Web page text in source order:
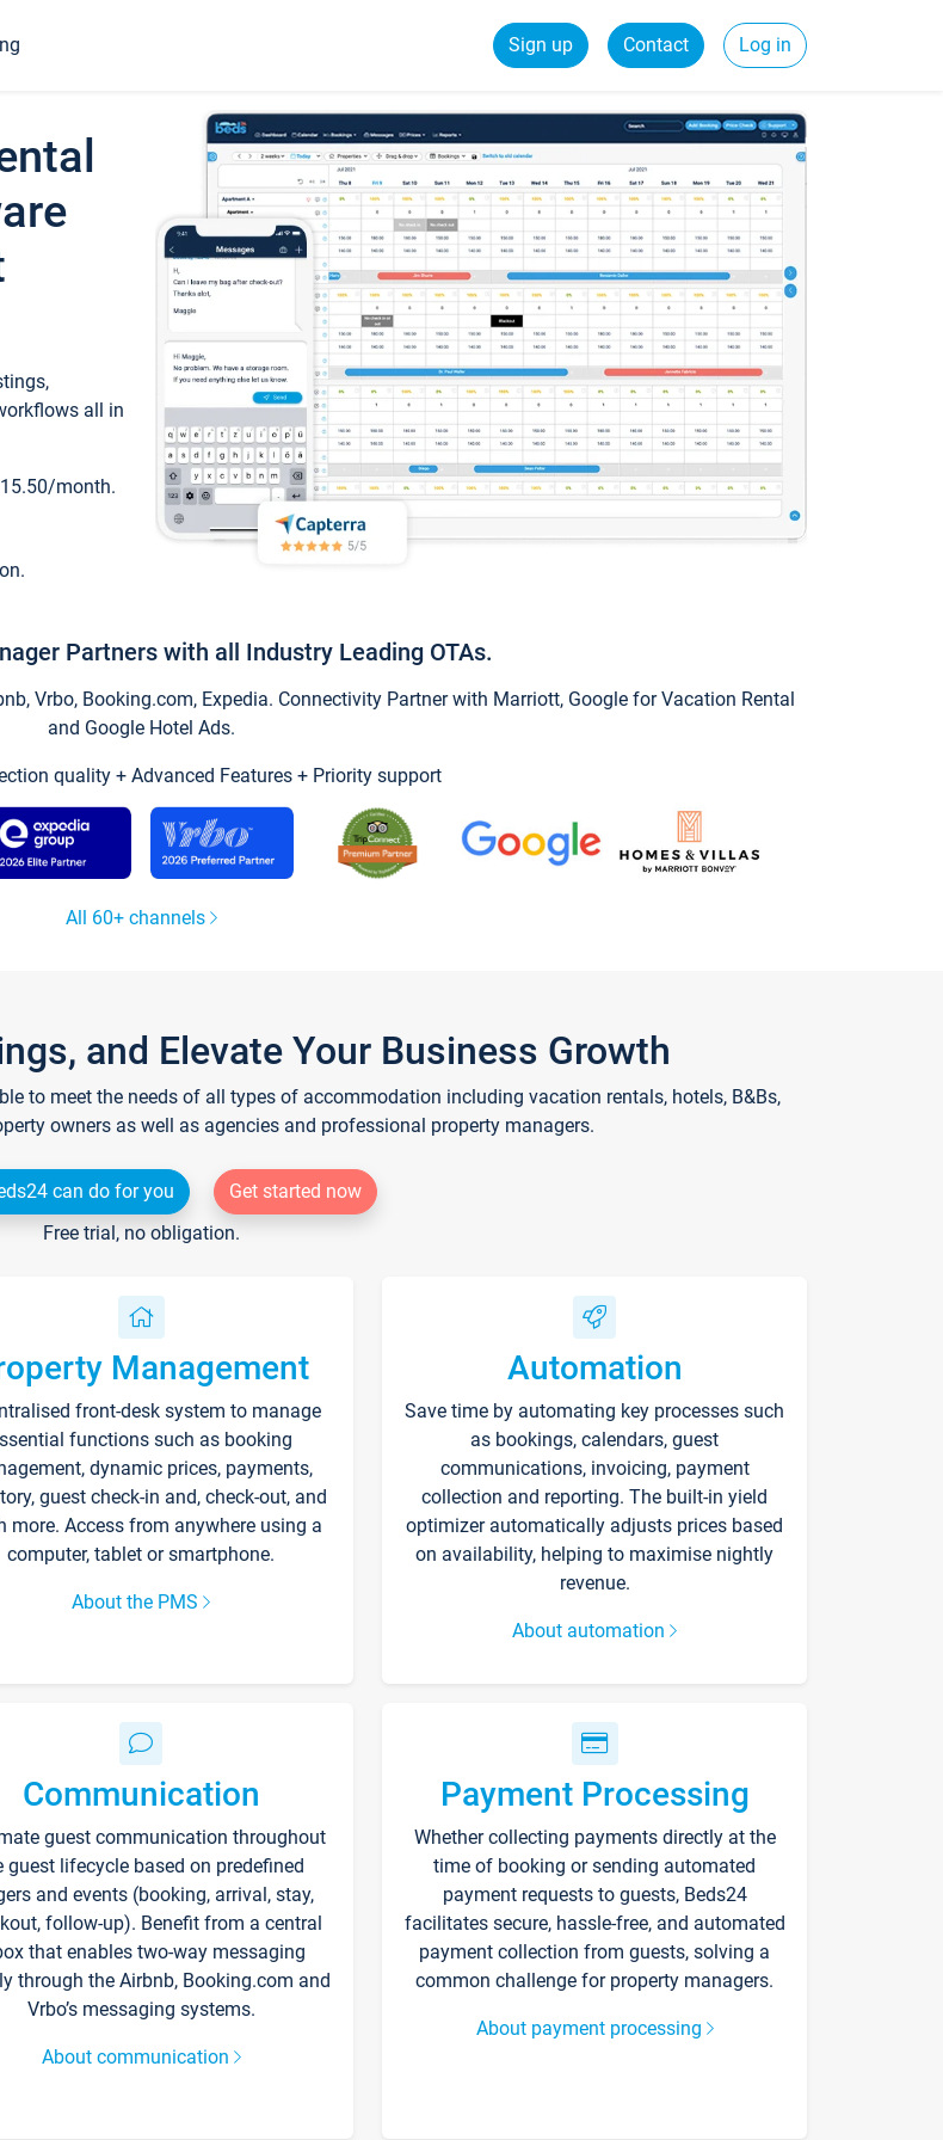
Sign up Contact Log in
all in
month.
Partners with all Industry Leading OTAs.
Vrbo, Booking.com, Expedia. Connectivity Partner with Marriott, Google for Vacation Rental
and Google Hotel Ads.
quality + Advanced Features + Priority support
All 60+ channels
and Elevate Your Business Growth
to meet the needs of all types of accommodation including vacation rentals, hotels, B&Bs,
owners as well as agencies and professional property managers.
can do for you
Get started now
Free trial, no obligation.
Management
front-desk system to manage
functions such as booking
dynamic prices, payments,
guest check-in and, check-out, and
more. Access from anywhere using a
computer, tablet or smartphone.
About the PMS
Automation
Save time by automating key processes such
as bookings, calendars, guest
communications, invoicing, payment
collection and reporting. The built-in yield
optimizer automatically adjusts prices based
on availability, helping to maximise nightly
revenue.
About automation
Communication
guest communication throughout
guest lifecycle based on predefined
and events (booking, arrival, stay,
follow-up). Benefit from a central
that enables two-way messaging
through the Airbnb, Booking.com and
Vrbo’s messaging systems.
About communication
Payment Processing
Whether collecting payments directly at the
time of booking or sending automated
payment requests to guests, Beds24
facilitates secure, hassle-free, and automated
payment collection from guests, solving a
common challenge for property managers.
About payment processing